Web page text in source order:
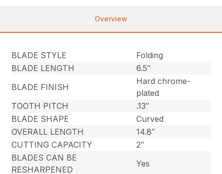
Overview
BLADE STYLE
Folding
BLADE LENGTH
6.5″
BLADE FINISH
Hard chrome-
plated
TOOTH PITCH
.13″
BLADE SHAPE
Curved
OVERALL LENGTH
14.8″
CUTTING CAPACITY
2″
BLADES CAN BE
RESHARPENED
Yes